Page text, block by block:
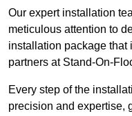
Our expert installation
meticulous attention to
installation package that
partners at Stand-On-
Every step of the
precision and expertise,